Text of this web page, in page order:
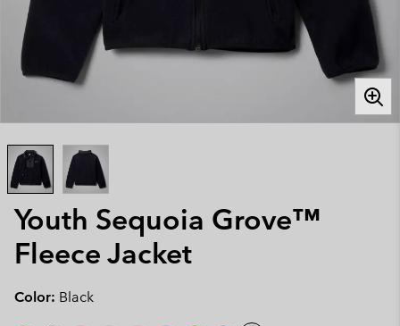
Youth Sequoia Grove™
Fleece Jacket
Color: Black